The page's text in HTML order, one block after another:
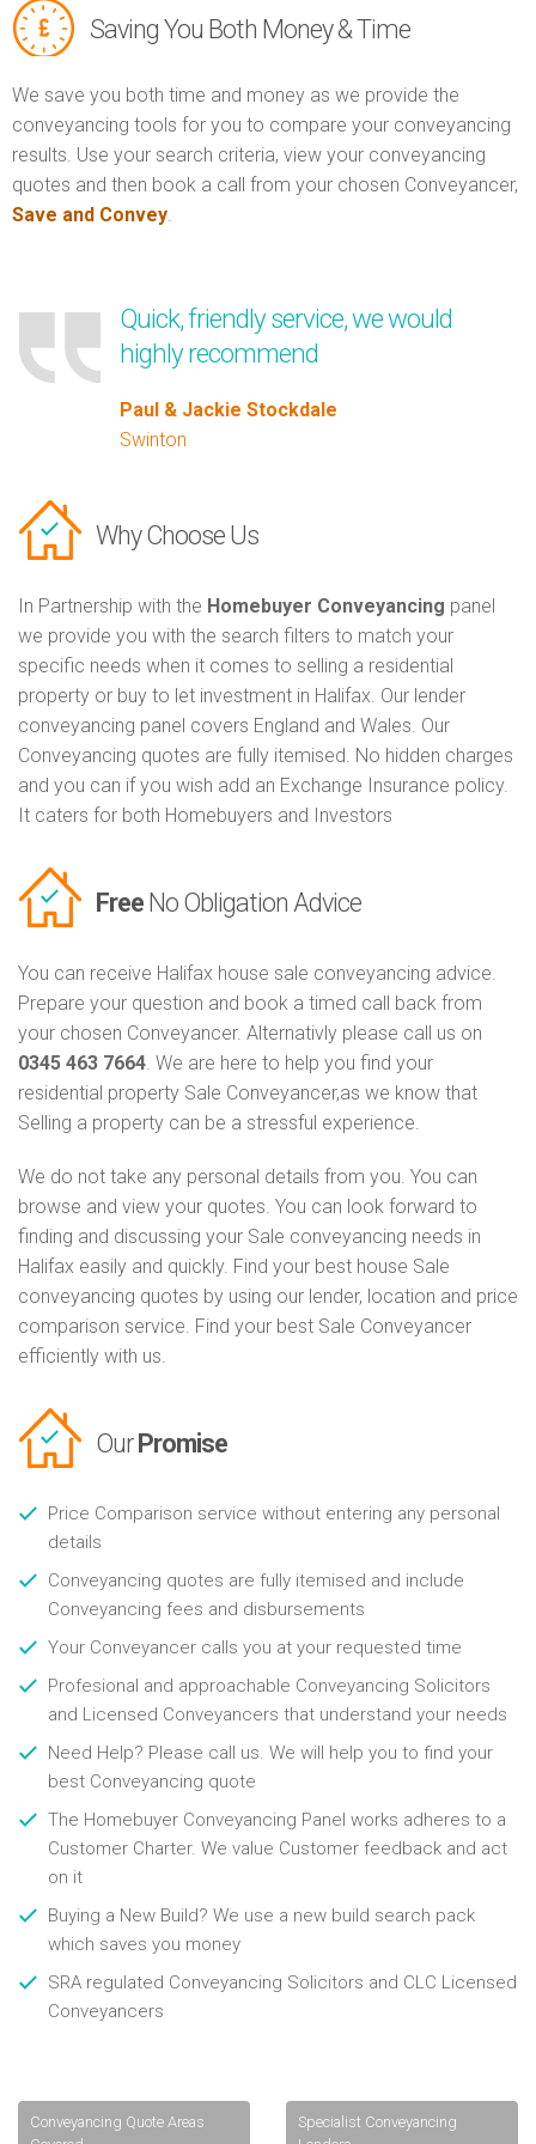
Saving You Both Money & Time
We save you both time and money as we provide the
conveyancing tools for you to compare your conveyancing
results. Use your search criteria, view your conveyancing
quotes and then book a call from your chosen Conveyancer,
Save and Convey.
Quick, friendly service, we would
highly recommend
Paul & Jackie Stockdale
Swinton
Why Choose Us
In Partnership with the Homebuyer Conveyancing panel
we provide you with the search filters to match your
specific needs when it comes to selling a residential
property or buy to let investment in Halifax. Our lender
conveyancing panel covers England and Wales. Our
Conveyancing quotes are fully itemised. No hidden charges
and you can if you wish add an Exchange Insurance policy.
It caters for both Homebuyers and Investors
Free No Obligation Advice
You can receive Halifax house sale conveyancing advice.
Prepare your question and book a timed call back from
your chosen Conveyancer. Alternativly please call us on
0345 463 7664. We are here to help you find your
residential property Sale Conveyancer,as we know that
Selling a property can be a stressful experience.
We do not take any personal details from you. You can
browse and view your quotes. You can look forward to
finding and discussing your Sale conveyancing needs in
Halifax easily and quickly. Find your best house Sale
conveyancing quotes by using our lender, location and price
comparison service. Find your best Sale Conveyancer
efficiently with us.
Our Promise
Price Comparison service without entering any personal
details
Conveyancing quotes are fully itemised and include
Conveyancing fees and disbursements
Your Conveyancer calls you at your requested time
Profesional and approachable Conveyancing Solicitors
and Licensed Conveyancers that understand your needs
Need Help? Please call us. We will help you to find your
best Conveyancing quote
The Homebuyer Conveyancing Panel works adheres to a
Customer Charter. We value Customer feedback and act
on it
Buying a New Build? We use a new build search pack
which saves you money
SRA regulated Conveyancing Solicitors and CLC Licensed
Conveyancers
Conveyancing Quote Areas
Specialist Conveyancing